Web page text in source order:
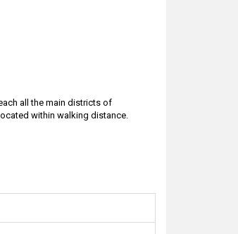
all the main districts of
within walking distance.